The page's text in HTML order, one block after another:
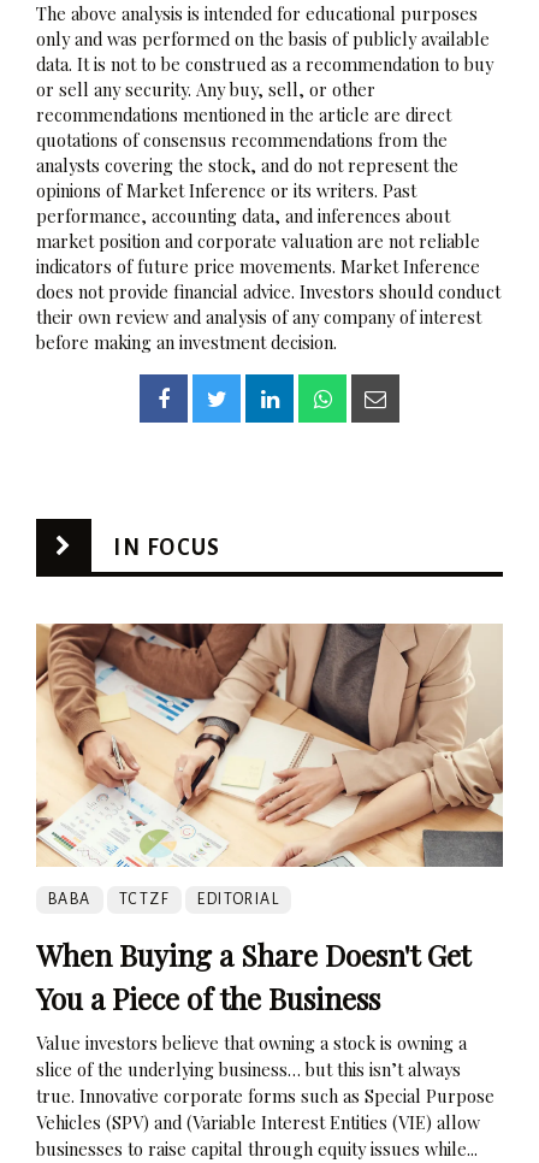
The above analysis is intended for educational purposes
only and was performed on the basis of publicly available
data. It is not to be construed as a recommendation to buy
or sell any security. Any buy, sell, or other
recommendations mentioned in the article are direct
quotations of consensus recommendations from the
analysts covering the stock, and do not represent the
opinions of Market Inference or its writers. Past
performance, accounting data, and inferences about
market position and corporate valuation are not reliable
indicators of future price movements. Market Inference
does not provide financial advice. Investors should conduct
their own review and analysis of any company of interest
before making an investment decision.
IN FOCUS
BABA TCTZF EDITORIAL
When Buying a Share Doesn't Get
You a Piece of the Business
Value investors believe that owning a stock is owning a
slice of the underlying business… but this isn’t always
true. Innovative corporate forms such as Special Purpose
Vehicles (SPV) and (Variable Interest Entities (VIE) allow
businesses to raise capital through equity issues while...